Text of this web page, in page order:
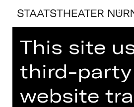
Home >26/27
This site
third-party
website